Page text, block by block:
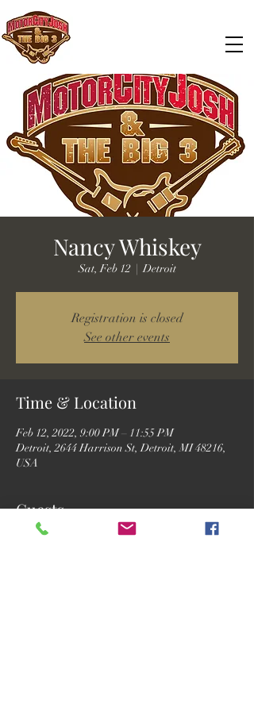
Nancy Whiskey
Sat, Feb 12
  |
Detroit
Registration is closed
See other events
Time & Location
Feb 12, 2022, 9:00 PM – 11:55 PM
Detroit, 2644 Harrison St, Detroit, MI 48216,
USA
Guests